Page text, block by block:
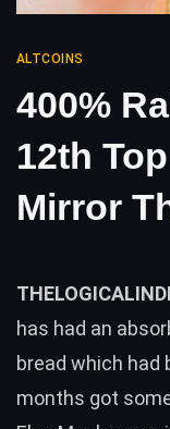
ALTCOINS
400%
12th
Mirror
has had an
bread which
months got